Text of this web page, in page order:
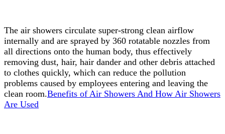
The air showers circulate super-strong clean airflow
internally and are sprayed by 360 rotatable nozzles from
all directions onto the human body, thus effectively
removing dust, hair, hair dander and other debris attached
to clothes quickly, which can reduce the pollution
problems caused by employees entering and leaving the
clean room.Benefits of Air Showers And How Air Showers
Are Used